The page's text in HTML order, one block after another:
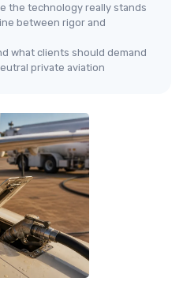
the technology really stands
between rigor and
what clients should demand
private aviation